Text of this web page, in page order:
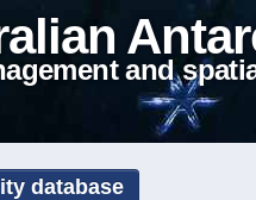
and
database